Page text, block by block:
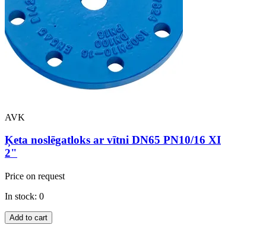
AVK
Ķeta noslēgatloks ar vītni DN65 PN10/16 XI
2"
Price on request
In stock: 0
Add to cart